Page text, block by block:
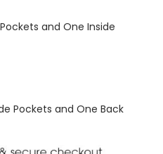
and One Inside
Pockets and One Back